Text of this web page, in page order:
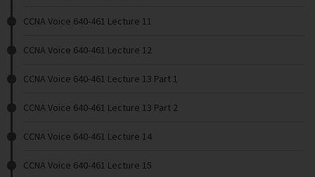
CCNA Voice 640-461 Lecture 11
CCNA Voice 640-461 Lecture 12
CCNA Voice 640-461 Lecture 13 Part 1
CCNA Voice 640-461 Lecture 13 Part 2
CCNA Voice 640-461 Lecture 14
CCNA Voice 640-461 Lecture 15